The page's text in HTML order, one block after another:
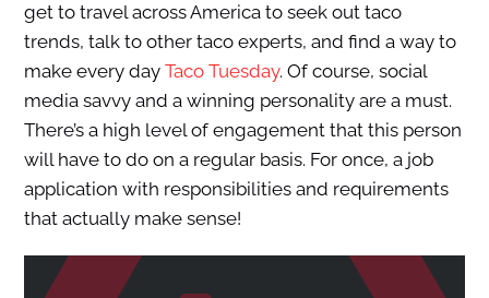
get to travel across America to seek out taco
trends, talk to other taco experts, and find a way to
make every day Taco Tuesday. Of course, social
media savvy and a winning personality are a must.
There’s a high level of engagement that this person
will have to do on a regular basis. For once, a job
application with responsibilities and requirements
that actually make sense!